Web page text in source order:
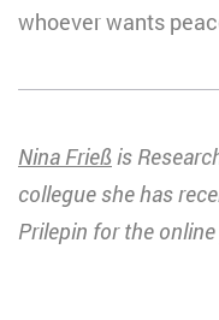
whoever wants
Nina Frießis
collegue she has
Prilepin for the